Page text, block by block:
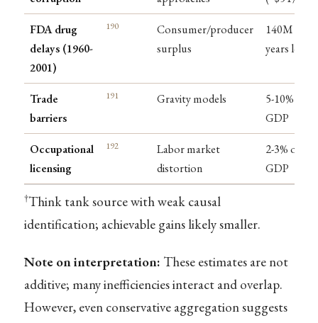
FDA drug
delays (1960-
2001)
190
Consumer/producer
surplus
140M life-
years lost
Trade
barriers
191 Gravity models
5-10% of
GDP
Occupational
licensing
192
Labor market
distortion
2-3% of
GDP
†Think tank source with weak causal
identification; achievable gains likely smaller.
Note on interpretation: These estimates are not
additive; many inefficiencies interact and overlap.
However, even conservative aggregation suggests